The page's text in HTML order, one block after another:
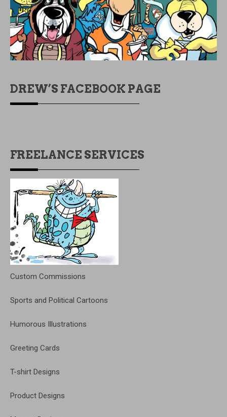
DREW’S FACEBOOK PAGE
FREELANCE SERVICES
Custom Commissions
Sports and Political Cartoons
Humorous Illustrations
Greeting Cards
T-shirt Designs
Product Designs